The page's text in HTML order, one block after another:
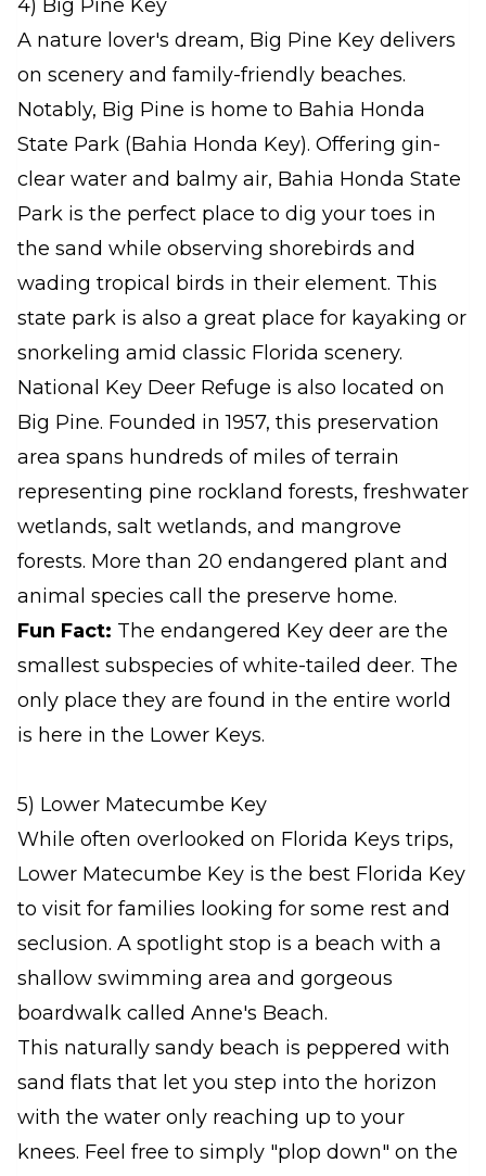
4) Big Pine Key
A nature lover's dream, Big Pine Key delivers
on scenery and family-friendly beaches.
Notably, Big Pine is home to Bahia Honda
State Park (Bahia Honda Key). Offering gin-
clear water and balmy air, Bahia Honda State
Park is the perfect place to dig your toes in
the sand while observing shorebirds and
wading tropical birds in their element. This
state park is also a great place for kayaking or
snorkeling amid classic Florida scenery.
National Key Deer Refuge is also located on
Big Pine. Founded in 1957, this preservation
area spans hundreds of miles of terrain
representing pine rockland forests, freshwater
wetlands, salt wetlands, and mangrove
forests. More than 20 endangered plant and
animal species call the preserve home.
Fun Fact: The endangered Key deer are the
smallest subspecies of white-tailed deer. The
only place they are found in the entire world
is here in the Lower Keys.
5) Lower Matecumbe Key
While often overlooked on Florida Keys trips,
Lower Matecumbe Key is the best Florida Key
to visit for families looking for some rest and
seclusion. A spotlight stop is a beach with a
shallow swimming area and gorgeous
boardwalk called Anne's Beach.
This naturally sandy beach is peppered with
sand flats that let you step into the horizon
with the water only reaching up to your
knees. Feel free to simply "plop down" on the